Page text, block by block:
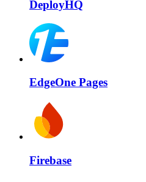
DeployHQ
EdgeOne Pages
Firebase